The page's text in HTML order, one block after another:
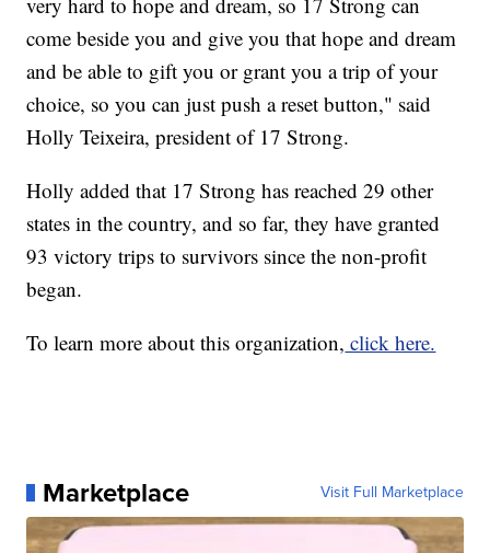
come beside you and give you that hope and dream
and be able to gift you or grant you a trip of your
choice, so you can just push a reset button," said
Holly Teixeira, president of 17 Strong.
Holly added that 17 Strong has reached 29 other
states in the country, and so far, they have granted
93 victory trips to survivors since the non-profit
began.
To learn more about this organization, click here.
Marketplace Visit Full Marketplace